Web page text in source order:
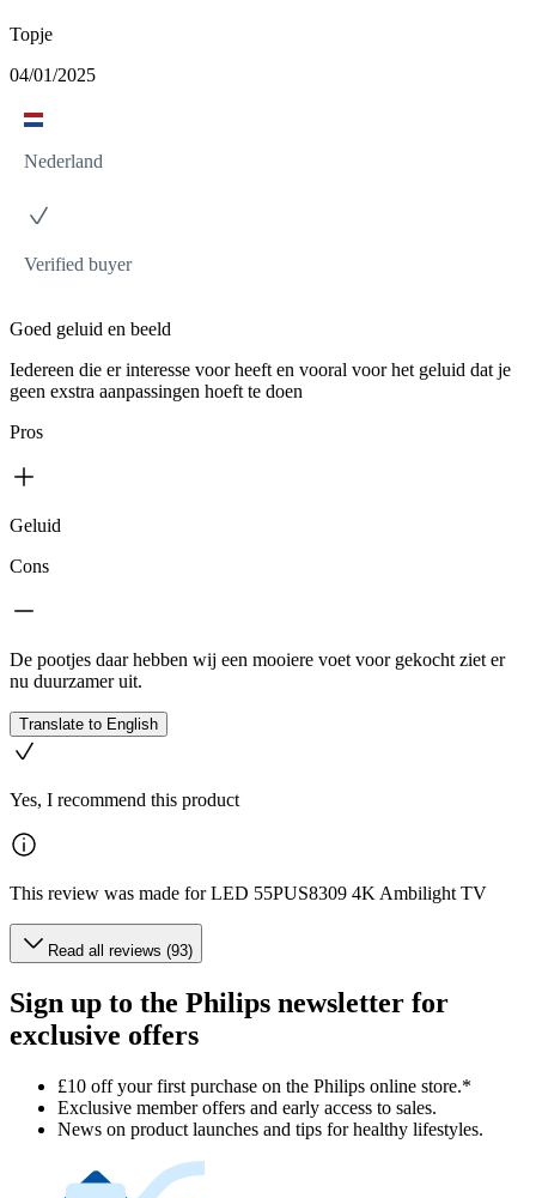
Topje
04/01/2025
Nederland
Verified buyer
Goed geluid en beeld
Iedereen die er interesse voor heeft en vooral voor het geluid dat je
geen exstra aanpassingen hoeft te doen
Pros
Geluid
Cons
De pootjes daar hebben wij een mooiere voet voor gekocht ziet er
nu duurzamer uit.
Translate to English
Yes, I recommend this product
This review was made for LED 55PUS8309 4K Ambilight TV
Read all reviews (93)
Sign up to the Philips newsletter for
exclusive offers
£10 off your first purchase on the Philips online store.*
Exclusive member offers and early access to sales.
News on product launches and tips for healthy lifestyles.